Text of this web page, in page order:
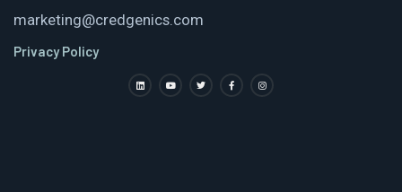
marketing@credgenics.com
Privacy Policy